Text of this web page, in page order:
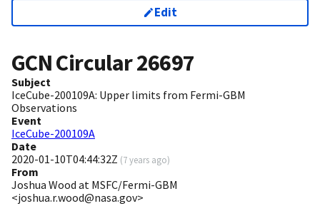
Edit
GCN Circular26697
Subject
IceCube-200109A: Upper limits from Fermi-GBM
Observations
Event
IceCube-200109A
Date
2020-01-10T04:44:32Z (7 years ago)
From
Joshua Wood at MSFC/Fermi-GBM
<joshua.r.wood@nasa.gov>